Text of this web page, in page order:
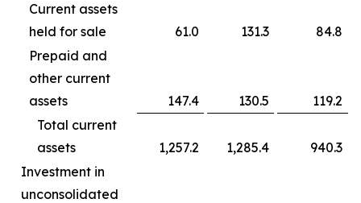
Current assets
held for sale
61.0 131.3
84.8
Prepaid and
other current
assets
147.4 130.5
119.2
Total current
assets
1,257.2 1,285.4
940.3
Investment in
unconsolidated